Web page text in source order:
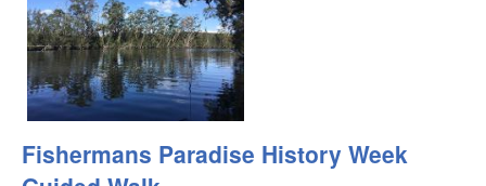
Fishermans Paradise History Week